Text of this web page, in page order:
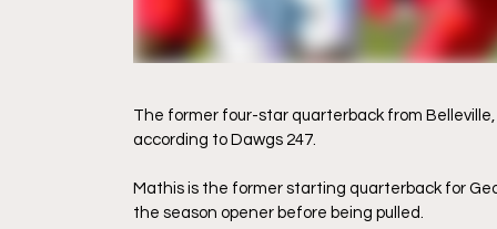
The former four-star quarterback from
according to Dawgs 247.
Mathis is the former starting quarterback for
the season opener before being pulled.